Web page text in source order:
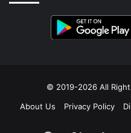
© 2019-2026 All
About Us
Privacy Policy